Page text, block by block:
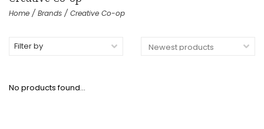
Home / Brands / Creative Co-op
Filter by
No products found...